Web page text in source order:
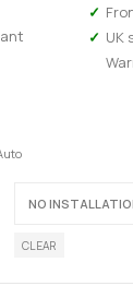
UK
CLEAR